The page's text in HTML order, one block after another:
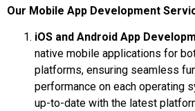
Our Mobile App Development
iOS and Android App
native mobile applications for
platforms, ensuring seamless
performance on each operating
up-to-date with the latest